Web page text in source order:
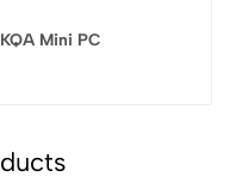
Mini PC